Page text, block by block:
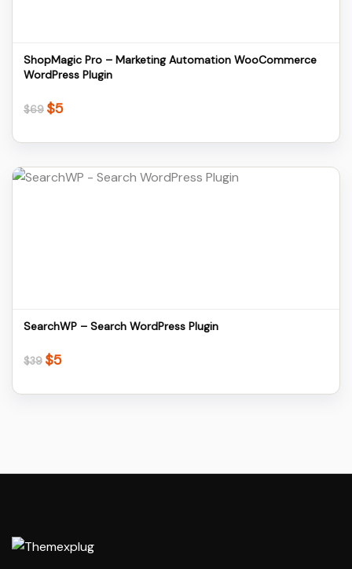
ShopMagic Pro – Marketing Automation WooCommerce
WordPress Plugin
$69 Original
$69.
$5Current
$5.
SearchWP – Search WordPress Plugin
$39 Original
$5Current